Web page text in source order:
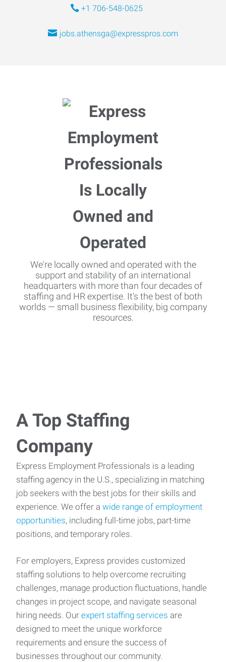
+1 706-548-0625
jobs.athensga@expresspros.com
We're locally owned and operated with the
support and stability of an international
headquarters with more than four decades of
staffing and HR expertise. It's the best of both
worlds — small business flexibility, big company
resources.
A Top Staffing
Company
Express Employment Professionals is a leading
staffing agency in the U.S., specializing in matching
job seekers with the best jobs for their skills and
experience. We offer a wide range of employment
opportunities, including full-time jobs, part-time
positions, and temporary roles.
For employers, Express provides customized
staffing solutions to help overcome recruiting
challenges, manage production fluctuations, handle
changes in project scope, and navigate seasonal
hiring needs. Our expert staffing services are
designed to meet the unique workforce
requirements and ensure the success of
businesses throughout our community.